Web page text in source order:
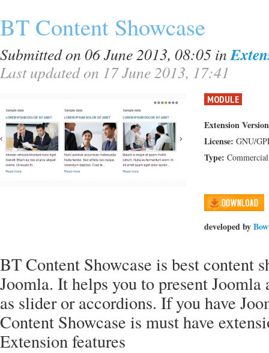
BT Content Showcase
Submitted on 06 June 2013, 08:05 in
Last updated on 17 June 2013, 17:41
MODULE
Extension
License: GNU/
Type: Commercial
developed by
BT Content Showcase is best content
Joomla. It helps you to present
as slider or accordions. If you have
Content Showcase is must have
Extension features